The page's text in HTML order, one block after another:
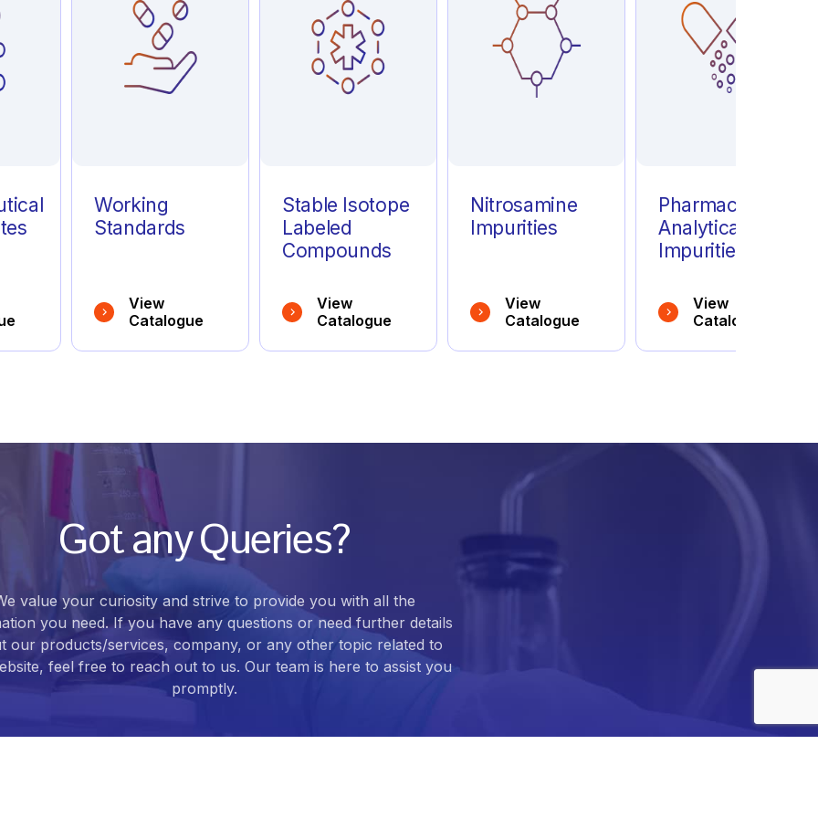
Working
Standards
View
Catalogue
Stable Isotope
Labeled
Compounds
View
Catalogue
Nitrosamine
Impurities
View
Catalogue
Pharmaceutical
Analytical
Impurities
View
Catalogue
Got any Queries?
value your curiosity and strive to provide you with all the
you need. If you have any questions or need further details
our products/services, company, or any other topic related to
feel free to reach out to us. Our team is here to assist you
promptly.